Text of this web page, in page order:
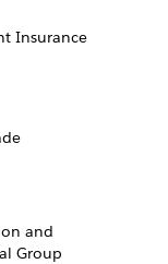
Insurance
and
Group